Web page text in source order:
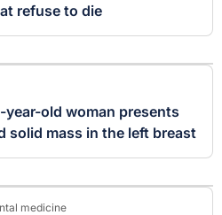
refuse to die
old woman presents
solid mass in the left breast
medicine